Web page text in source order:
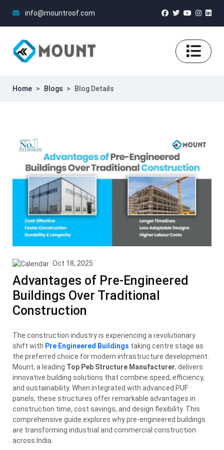
info@mountroof.com
Home > Blogs > Blog Details
Oct 18, 2025
Advantages of Pre-Engineered
Buildings Over Traditional
Construction
The construction industry is experiencing a revolutionary
shift with Pre Engineered Buildings taking centre stage as
the preferred choice for modern infrastructure development.
Mount, a leading Top Peb Structure Manufacturer, delivers
innovative building solutions that combine speed, efficiency,
and sustainability. When integrated with advanced PUF
panels, these structures offer remarkable advantages in
construction time, cost savings, and design flexibility. This
comprehensive guide explores why pre-engineered buildings
are transforming industrial and commercial construction
across India.